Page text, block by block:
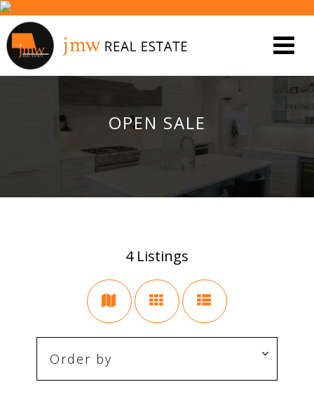
OPEN SALE
4Listings